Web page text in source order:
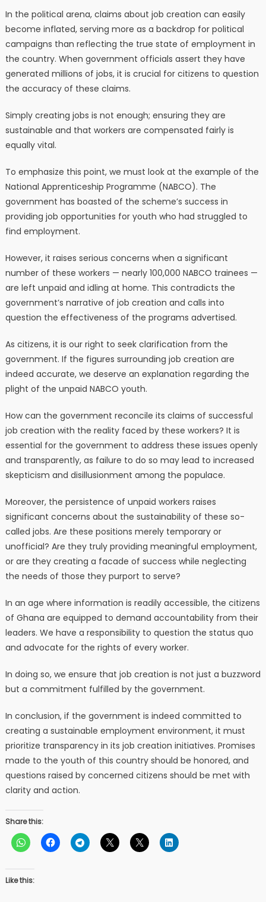
In the political arena, claims about job creation can easily
become inflated, serving more as a backdrop for political
campaigns than reflecting the true state of employment in
the country. When government officials assert they have
generated millions of jobs, it is crucial for citizens to question
the accuracy of these claims.
Simply creating jobs is not enough; ensuring they are
sustainable and that workers are compensated fairly is
equally vital.
To emphasize this point, we must look at the example of the
National Apprenticeship Programme (NABCO). The
government has boasted of the scheme’s success in
providing job opportunities for youth who had struggled to
find employment.
However, it raises serious concerns when a significant
number of these workers — nearly 100,000 NABCO trainees —
are left unpaid and idling at home. This contradicts the
government’s narrative of job creation and calls into
question the effectiveness of the programs advertised.
As citizens, it is our right to seek clarification from the
government. If the figures surrounding job creation are
indeed accurate, we deserve an explanation regarding the
plight of the unpaid NABCO youth.
How can the government reconcile its claims of successful
job creation with the reality faced by these workers? It is
essential for the government to address these issues openly
and transparently, as failure to do so may lead to increased
skepticism and disillusionment among the populace.
Moreover, the persistence of unpaid workers raises
significant concerns about the sustainability of these so-
called jobs. Are these positions merely temporary or
unofficial? Are they truly providing meaningful employment,
or are they creating a facade of success while neglecting
the needs of those they purport to serve?
In an age where information is readily accessible, the citizens
of Ghana are equipped to demand accountability from their
leaders. We have a responsibility to question the status quo
and advocate for the rights of every worker.
In doing so, we ensure that job creation is not just a buzzword
but a commitment fulfilled by the government.
In conclusion, if the government is indeed committed to
creating a sustainable employment environment, it must
prioritize transparency in its job creation initiatives. Promises
made to the youth of this country should be honored, and
questions raised by concerned citizens should be met with
clarity and action.
Share this:
Like this: